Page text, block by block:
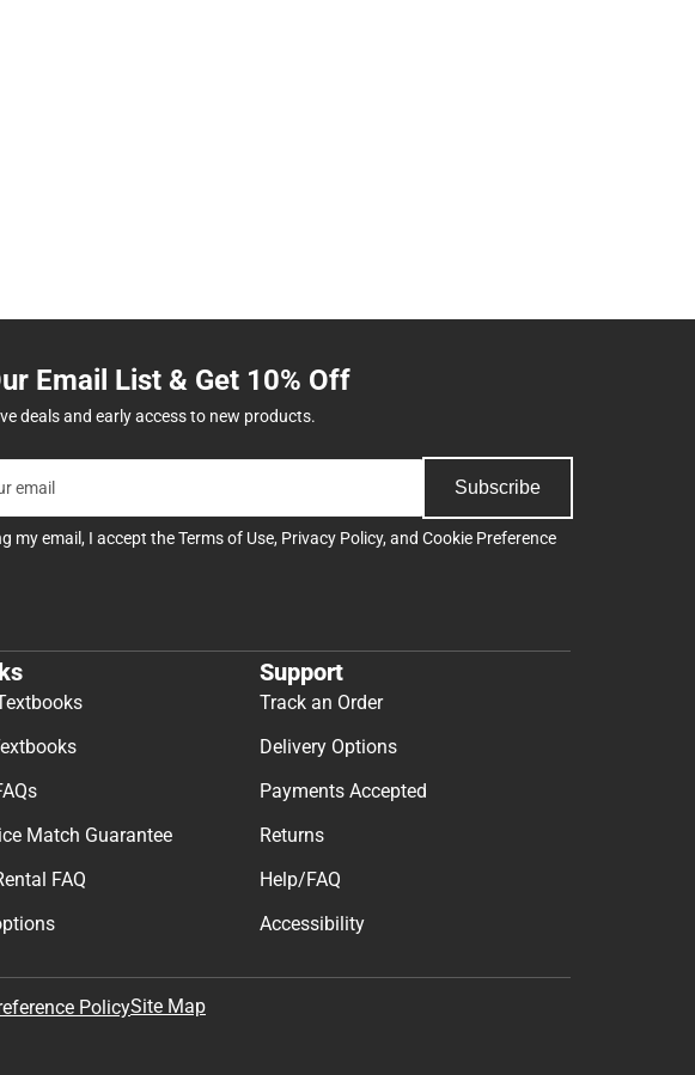
Email List & Get 10% Off
deals and early access to new products.
Subscribe
my email, I accept theTerms of Use, Privacy Policy, and Cookie Preference
Match Guarantee
FAQ
Support
Track an Order
Delivery Options
Payments Accepted
Returns
Help/FAQ
Accessibility
PolicySite Map